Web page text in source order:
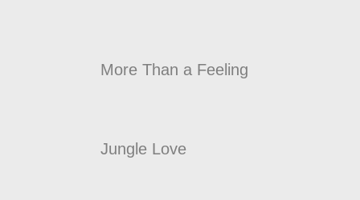
More Than a Feeling
Jungle Love